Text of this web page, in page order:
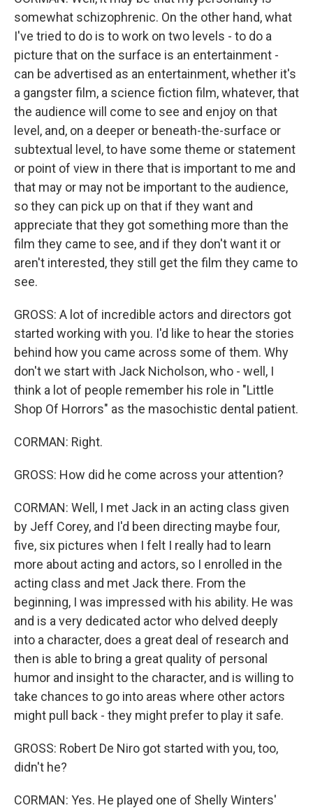
somewhat schizophrenic. On the other hand, what
I've tried to do is to work on two levels - to do a
picture that on the surface is an entertainment -
can be advertised as an entertainment, whether it's
a gangster film, a science fiction film, whatever, that
the audience will come to see and enjoy on that
level, and, on a deeper or beneath-the-surface or
subtextual level, to have some theme or statement
or point of view in there that is important to me and
that may or may not be important to the audience,
so they can pick up on that if they want and
appreciate that they got something more than the
film they came to see, and if they don't want it or
aren't interested, they still get the film they came to
see.
GROSS: A lot of incredible actors and directors got
started working with you. I'd like to hear the stories
behind how you came across some of them. Why
don't we start with Jack Nicholson, who - well, I
think a lot of people remember his role in "Little
Shop Of Horrors" as the masochistic dental patient.
CORMAN: Right.
GROSS: How did he come across your attention?
CORMAN: Well, I met Jack in an acting class given
by Jeff Corey, and I'd been directing maybe four,
five, six pictures when I felt I really had to learn
more about acting and actors, so I enrolled in the
acting class and met Jack there. From the
beginning, I was impressed with his ability. He was
and is a very dedicated actor who delved deeply
into a character, does a great deal of research and
then is able to bring a great quality of personal
humor and insight to the character, and is willing to
take chances to go into areas where other actors
might pull back - they might prefer to play it safe.
GROSS: Robert De Niro got started with you, too,
didn't he?
CORMAN: Yes. He played one of Shelly Winters'